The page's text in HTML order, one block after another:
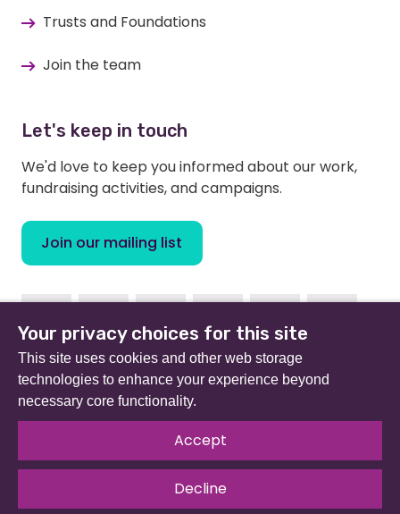
Trusts and Foundations
Join the team
Let's keep in touch
We'd love to keep you informed about our work,
fundraising activities, and campaigns.
Join our mailing list
FacebookInstagramLinkedinYoutubeTikTok
Beat (formerly Eating Disorders Association) is a
registered charity in England and Wales (no 801343) and
Scotland (SC039309). Company limited by guarantee
no 2368495.
© 2026 All rights reserved.Our Policies & Guidelines
Website byThe Developer Society
Your privacy choices for this site
This site uses cookies and other web storage
technologies to enhance your experience beyond
necessary core functionality.
Accept
Decline